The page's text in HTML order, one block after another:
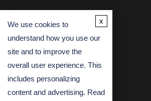
Email
We use cookies to
understand how you use our
site and to improve the
overall user experience. This
includes personalizing
content and advertising. Read
x